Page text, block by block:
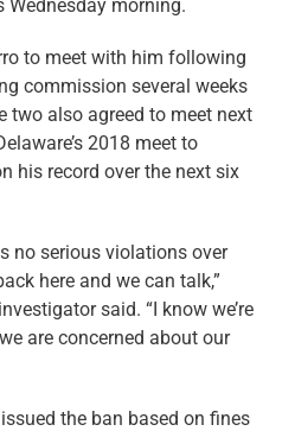
Wednesday morning.
to meet with him following
commission several weeks
two also agreed to meet next
2018 meet to
his record over the next six
no serious violations over
here and we can talk,”
said. “I know we’re
are concerned about our
the ban based on fines